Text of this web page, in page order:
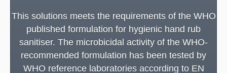
This solutions meets the requirements of the WHO
published formulation for hygienic hand rub
sanitiser. The microbicidal activity of the WHO-
recommended formulation has been tested by
WHO reference laboratories according to EN